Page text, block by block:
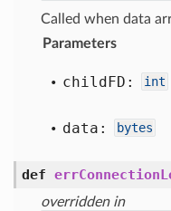
Called when data
Parameters
childFD: int
data: bytes
def
overridden in